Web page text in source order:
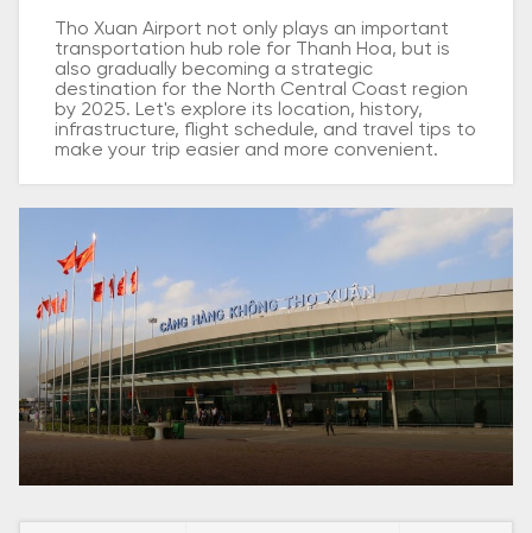
Tho Xuan Airport not only plays an important
transportation hub role for Thanh Hoa, but is
also gradually becoming a strategic
destination for the North Central Coast region
by 2025. Let's explore its location, history,
infrastructure, flight schedule, and travel tips to
make your trip easier and more convenient.